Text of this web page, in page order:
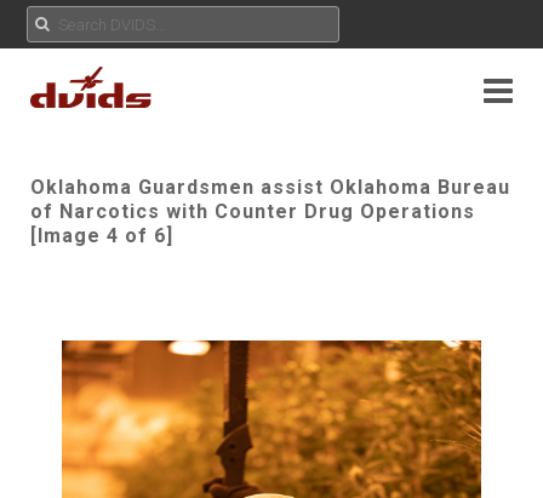
Oklahoma Guardsmen assist Oklahoma Bureau
of Narcotics with Counter Drug Operations
[Image 4 of 6]